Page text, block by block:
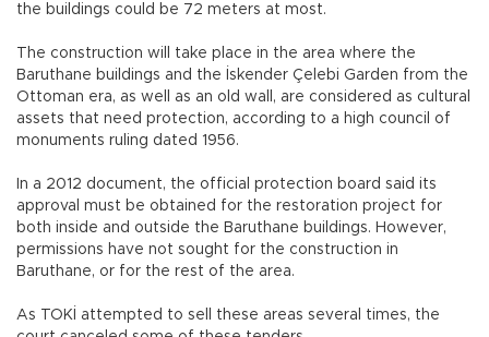
the buildings could be 72 meters at most.
The construction will take place in the area where the
Baruthane buildings and the İskender Çelebi Garden from the
Ottoman era, as well as an old wall, are considered as cultural
assets that need protection, according to a high council of
monuments ruling dated 1956.
In a 2012 document, the official protection board said its
approval must be obtained for the restoration project for
both inside and outside the Baruthane buildings. However,
permissions have not sought for the construction in
Baruthane, or for the rest of the area.
As TOKİ attempted to sell these areas several times, the